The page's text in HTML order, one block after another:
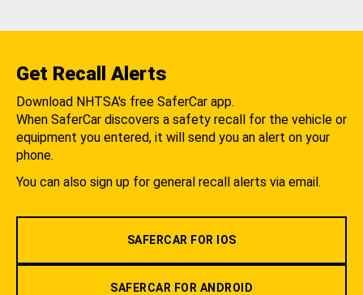
Get Recall Alerts
Download NHTSA's free SaferCar app.
When SaferCar discovers a safety recall for the vehicle or
equipment you entered, it will send you an alert on your
phone.
You can also sign up for general recall alerts via email.
SAFERCAR FOR IOS
SAFERCAR FOR ANDROID